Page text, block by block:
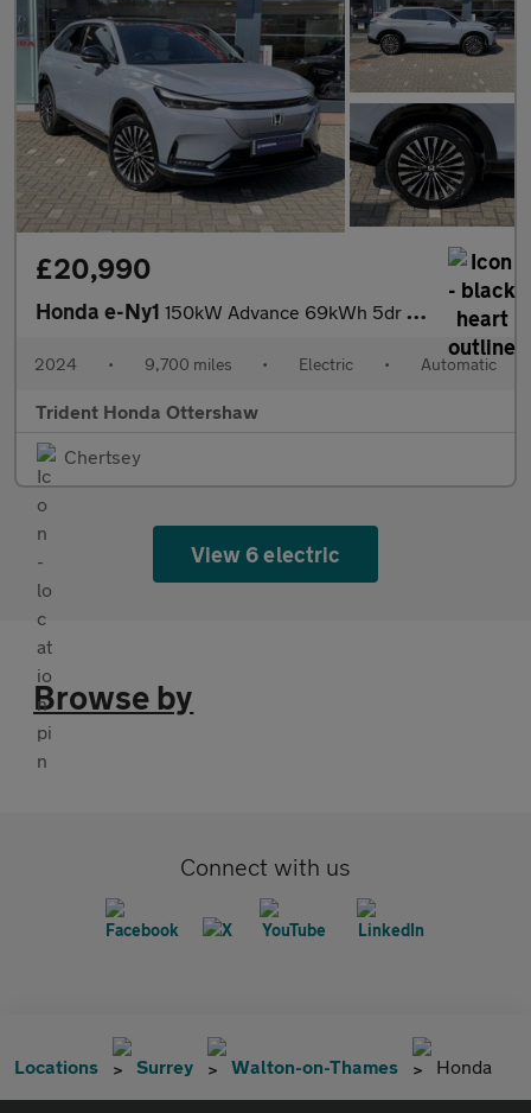
£20,990
Honda e-Ny1 150kW Advance 69kWh 5dr Auto
2024 • 9,700 miles • Electric • Automatic
Trident Honda Ottershaw
Chertsey
View 6 electric
Browse by
Connect with us
Locations Surrey Walton-on-Thames Honda